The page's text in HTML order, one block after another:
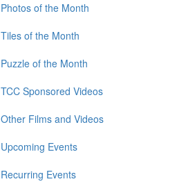
Photos of the Month
Tiles of the Month
Puzzle of the Month
TCC Sponsored Videos
Other Films and Videos
Upcoming Events
Recurring Events